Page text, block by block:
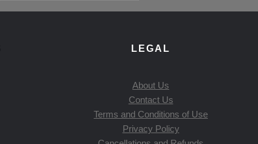
LEGAL
About Us
Contact Us
Terms and Conditions of Use
Privacy Policy